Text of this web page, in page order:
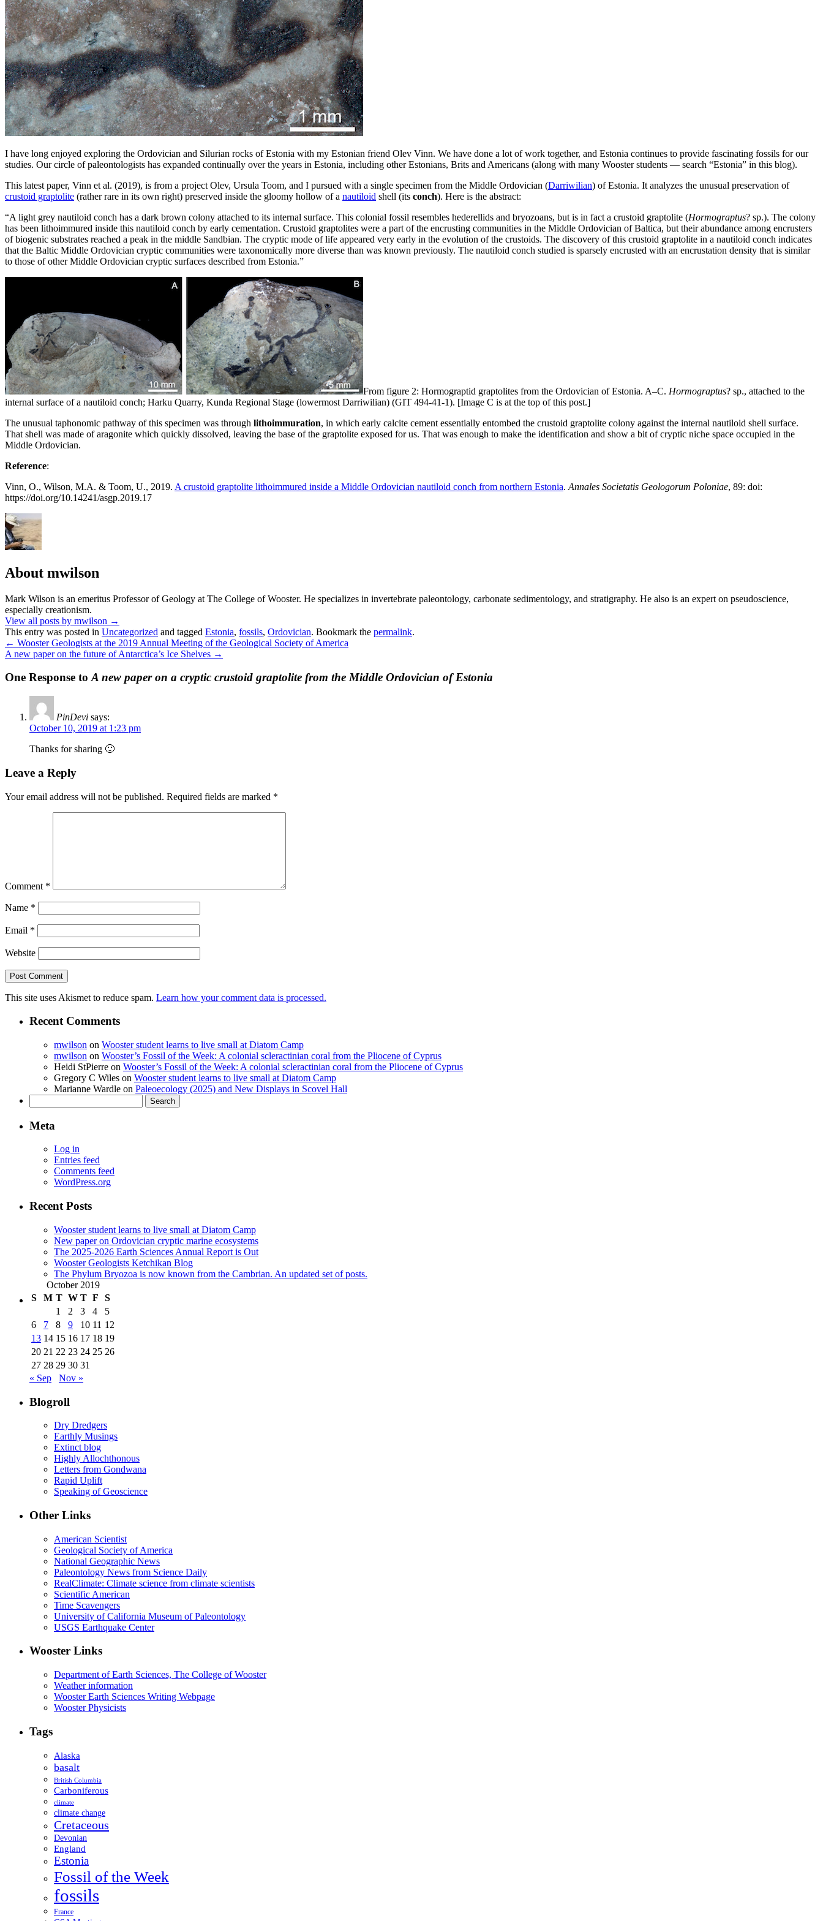
I have long enjoyed exploring the Ordovician and Silurian rocks of Estonia with my Estonian friend Olev Vinn. We have done a lot of work together, and Estonia continues to provide fascinating fossils for our
studies. Our circle of paleontologists has expanded continually over the years in Estonia, including other Estonians, Brits and Americans (along with many Wooster students — search “Estonia” in this blog).
This latest paper, Vinn et al. (2019), is from a project Olev, Ursula Toom, and I pursued with a single specimen from the Middle Ordovician (Darriwilian) of Estonia. It analyzes the unusual preservation of
crustoid graptolite (rather rare in its own right) preserved inside the gloomy hollow of a nautiloid shell (its conch). Here is the abstract:
“A light grey nautiloid conch has a dark brown colony attached to its internal surface. This colonial fossil resembles hederellids and bryozoans, but is in fact a crustoid graptolite (Hormograptus? sp.). The colony
has been lithoimmured inside this nautiloid conch by early cementation. Crustoid graptolites were a part of the encrusting communities in the Middle Ordovician of Baltica, but their abundance among encrusters
of biogenic substrates reached a peak in the middle Sandbian. The cryptic mode of life appeared very early in the evolution of the crustoids. The discovery of this crustoid graptolite in a nautiloid conch indicates
that the Baltic Middle Ordovician cryptic communities were taxonomically more diverse than was known previously. The nautiloid conch studied is sparsely encrusted with an encrustation density that is similar
to those of other Middle Ordovician cryptic surfaces described from Estonia.”
From figure 2: Hormograptid graptolites from the Ordovician of Estonia. A–C. Hormograptus? sp., attached to the
internal surface of a nautiloid conch; Harku Quarry, Kunda Regional Stage (lowermost Darriwilian) (GIT 494-41-1). [Image C is at the top of this post.]
The unusual taphonomic pathway of this specimen was through lithoimmuration, in which early calcite cement essentially entombed the crustoid graptolite colony against the internal nautiloid shell surface.
That shell was made of aragonite which quickly dissolved, leaving the base of the graptolite exposed for us. That was enough to make the identification and show a bit of cryptic niche space occupied in the
Middle Ordovician.
Reference:
Vinn, O., Wilson, M.A. & Toom, U., 2019. A crustoid graptolite lithoimmured inside a Middle Ordovician nautiloid conch from northern Estonia. Annales Societatis Geologorum Poloniae, 89: doi:
https://doi.org/10.14241/asgp.2019.17
About mwilson
Mark Wilson is an emeritus Professor of Geology at The College of Wooster. He specializes in invertebrate paleontology, carbonate sedimentology, and stratigraphy. He also is an expert on pseudoscience,
especially creationism.
View all posts by mwilson →
This entry was posted in Uncategorized and tagged Estonia, fossils, Ordovician. Bookmark the permalink.
← Wooster Geologists at the 2019 Annual Meeting of the Geological Society of America
A new paper on the future of Antarctica’s Ice Shelves →
One Response toA new paper on a cryptic crustoid graptolite from the Middle Ordovician of Estonia
PinDevi says:
October 10, 2019 at 1:23 pm
Thanks for sharing 🙂
Leave a Reply
Your email address will not be published. Required fields are marked *
Comment *
Name *
Email *
Website
This site uses Akismet to reduce spam. Learn how your comment data is processed.
Recent Comments
mwilson on Wooster student learns to live small at Diatom Camp
mwilson on Wooster’s Fossil of the Week: A colonial scleractinian coral from the Pliocene of Cyprus
Heidi StPierre on Wooster’s Fossil of the Week: A colonial scleractinian coral from the Pliocene of Cyprus
Gregory C Wiles on Wooster student learns to live small at Diatom Camp
Marianne Wardle on Paleoecology (2025) and New Displays in Scovel Hall
for:
Meta
Log in
Entries feed
Comments feed
WordPress.org
Recent Posts
Wooster student learns to live small at Diatom Camp
New paper on Ordovician cryptic marine ecosystems
The 2025-2026 Earth Sciences Annual Report is Out
Wooster Geologists Ketchikan Blog
The Phylum Bryozoa is now known from the Cambrian. An updated set of posts.
October 2019
S
M T W T F
S
1
2 3 4
5
6
7 8 9 10 11 12
13 14 15 16 17 18 19
20 21 22 23 24 25 26
27 28 29 30 31
« Sep
Nov »
Blogroll
Dry Dredgers
Earthly Musings
Extinct blog
Highly Allochthonous
Letters from Gondwana
Rapid Uplift
Speaking of Geoscience
Other Links
American Scientist
Geological Society of America
National Geographic News
Paleontology News from Science Daily
RealClimate: Climate science from climate scientists
Scientific American
Time Scavengers
University of California Museum of Paleontology
USGS Earthquake Center
Wooster Links
Department of Earth Sciences, The College of Wooster
Weather information
Wooster Earth Sciences Writing Webpage
Wooster Physicists
Tags
Alaska
basalt
British Columbia
Carboniferous
climate
climate change
Cretaceous
Devonian
England
Estonia
Fossil of the Week
fossils
France